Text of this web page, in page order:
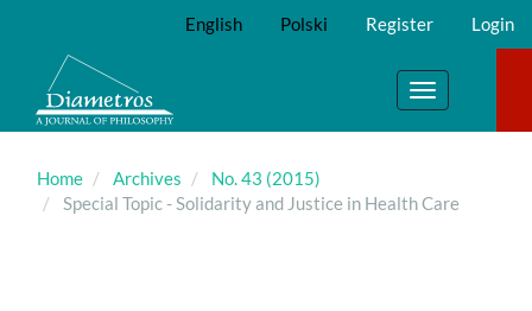
Main
Content
Sidebar
English Polski Register Login
Toggle
navigation
Home Archives
No. 43 (2015)
Special Topic - Solidarity and Justice in Health Care